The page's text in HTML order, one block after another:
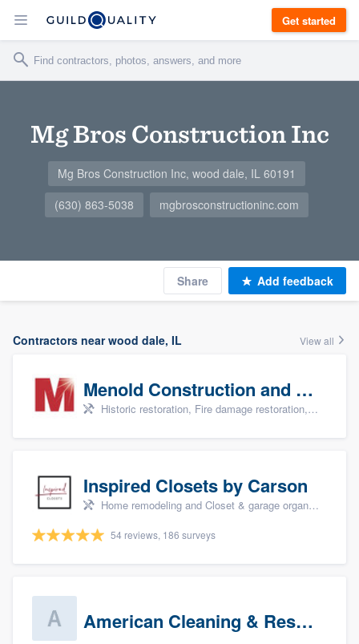
Get started
Mg Bros Construction Inc
Mg Bros Construction Inc, wood dale, IL 60191
(630) 863-5038
mgbrosconstructioninc.com
Share Add feedback
Contractors near wood dale, IL View all
Menold Construction and Restoration
Historic restoration, Fire damage restoration, Storm damage restoration, Tree damage restoration, and Water damage & mold remediation
Inspired Closets by Carson
Home remodeling and Closet & garage organizers
54 reviews, 186 surveys
American Cleaning & Restoration South LLC